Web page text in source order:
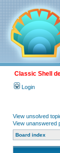
Classic Shell
Login
View unsolved
View unanswered
Board index